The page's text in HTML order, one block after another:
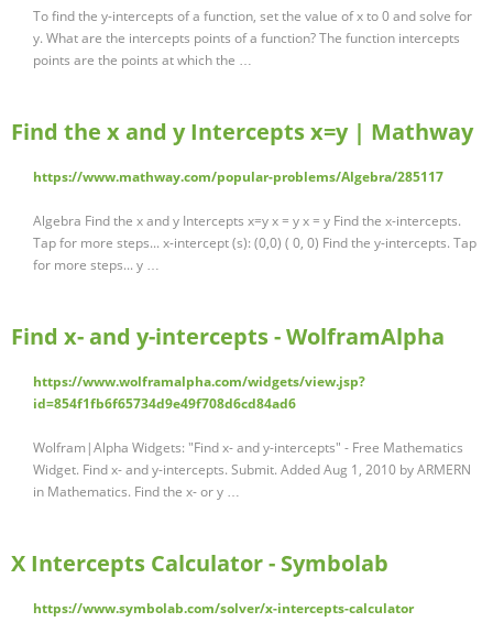
To find the y-intercepts of a function, set the value of x to 0 and solve for
y. What are the intercepts points of a function? The function intercepts
points are the points at which the …
Find the x and y Intercepts x=y | Mathway
https://www.mathway.com/popular-problems/Algebra/285117
Algebra Find the x and y Intercepts x=y x = y x = y Find the x-intercepts.
Tap for more steps... x-intercept (s): (0,0) ( 0, 0) Find the y-intercepts. Tap
for more steps... y …
Find x- and y-intercepts - WolframAlpha
https://www.wolframalpha.com/widgets/view.jsp?
id=854f1fb6f65734d9e49f708d6cd84ad6
Wolfram|Alpha Widgets: "Find x- and y-intercepts" - Free Mathematics
Widget. Find x- and y-intercepts. Submit. Added Aug 1, 2010 by ARMERN
in Mathematics. Find the x- or y …
X Intercepts Calculator - Symbolab
https://www.symbolab.com/solver/x-intercepts-calculator